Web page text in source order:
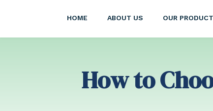
HOME ABOUT US OUR
How to